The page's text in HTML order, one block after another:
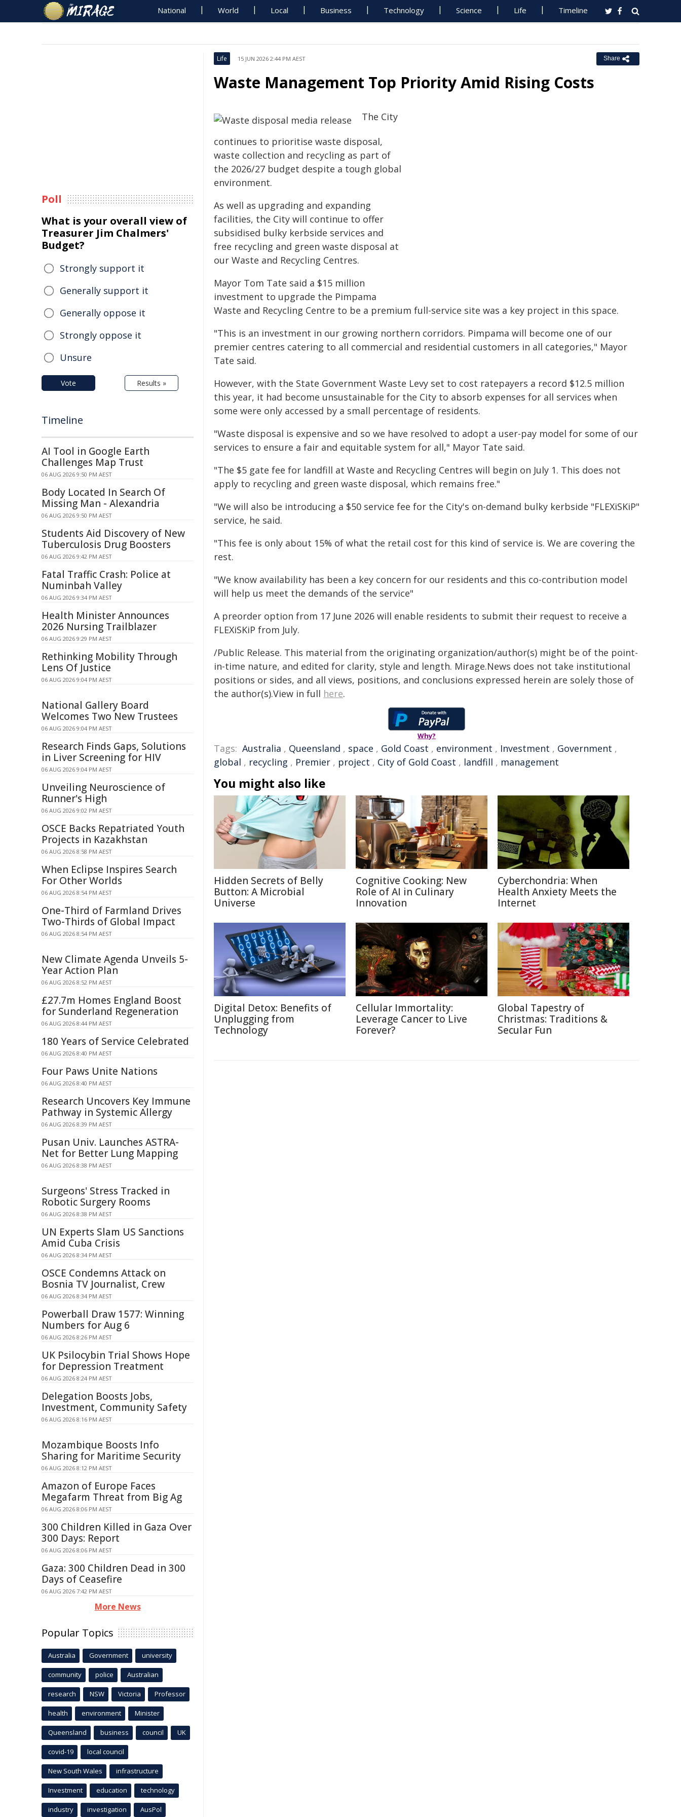
National World Local Business Technology Science Life Timeline
Life 15 JUN 2026 2:44 PM AEST Share
Waste Management Top Priority Amid Rising Costs
The City
continues to prioritise waste disposal,
waste collection and recycling as part of
the 2026/27 budget despite a tough global
environment.
As well as upgrading and expanding
facilities, the City will continue to offer
subsidised bulky kerbside services and
free recycling and green waste disposal at
our Waste and Recycling Centres.
Mayor Tom Tate said a $15 million
investment to upgrade the Pimpama
Waste and Recycling Centre to be a premium full-service site was a key project in this space.
"This is an investment in our growing northern corridors. Pimpama will become one of our
premier centres catering to all commercial and residential customers in all categories," Mayor
Tate said.
However, with the State Government Waste Levy set to cost ratepayers a record $12.5 million
this year, it had become unsustainable for the City to absorb expenses for all services when
some were only accessed by a small percentage of residents.
"Waste disposal is expensive and so we have resolved to adopt a user-pay model for some of our
services to ensure a fair and equitable system for all," Mayor Tate said.
"The $5 gate fee for landfill at Waste and Recycling Centres will begin on July 1. This does not
apply to recycling and green waste disposal, which remains free."
"We will also be introducing a $50 service fee for the City's on-demand bulky kerbside "FLEXiSKiP"
service, he said.
"This fee is only about 15% of what the retail cost for this kind of service is. We are covering the
rest.
"We know availability has been a key concern for our residents and this co-contribution model
will help us meet the demands of the service"
A preorder option from 17 June 2026 will enable residents to submit their request to receive a
FLEXiSKiP from July.
/Public Release. This material from the originating organization/author(s) might be of the point-
in-time nature, and edited for clarity, style and length. Mirage.News does not take institutional
positions or sides, and all views, positions, and conclusions expressed herein are solely those of
the author(s).View in full here.
Why?
Tags: Australia , Queensland , space , Gold Coast , environment , Investment , Government ,
global , recycling , Premier , project , City of Gold Coast , landfill , management
You might also like
Hidden Secrets of Belly
Button: A Microbial
Universe
Cognitive Cooking: New
Role of AI in Culinary
Innovation
Cyberchondria: When
Health Anxiety Meets the
Internet
Digital Detox: Benefits of
Unplugging from
Technology
Cellular Immortality:
Leverage Cancer to Live
Forever?
Global Tapestry of
Christmas: Traditions &
Secular Fun
Poll
What is your overall view of
Treasurer Jim Chalmers'
Budget?
Strongly support it
Generally support it
Generally oppose it
Strongly oppose it
Unsure
Vote Results »
Timeline
AI Tool in Google Earth
Challenges Map Trust
06 AUG 2026 9:50 PM AEST
Body Located In Search Of
Missing Man - Alexandria
06 AUG 2026 9:50 PM AEST
Students Aid Discovery of New
Tuberculosis Drug Boosters
06 AUG 2026 9:42 PM AEST
Fatal Traffic Crash: Police at
Numinbah Valley
06 AUG 2026 9:34 PM AEST
Health Minister Announces
2026 Nursing Trailblazer
06 AUG 2026 9:29 PM AEST
Rethinking Mobility Through
Lens Of Justice
06 AUG 2026 9:04 PM AEST
National Gallery Board
Welcomes Two New Trustees
06 AUG 2026 9:04 PM AEST
Research Finds Gaps, Solutions
in Liver Screening for HIV
06 AUG 2026 9:04 PM AEST
Unveiling Neuroscience of
Runner's High
06 AUG 2026 9:02 PM AEST
OSCE Backs Repatriated Youth
Projects in Kazakhstan
06 AUG 2026 8:58 PM AEST
When Eclipse Inspires Search
For Other Worlds
06 AUG 2026 8:54 PM AEST
One-Third of Farmland Drives
Two-Thirds of Global Impact
06 AUG 2026 8:54 PM AEST
New Climate Agenda Unveils 5-
Year Action Plan
06 AUG 2026 8:52 PM AEST
£27.7m Homes England Boost
for Sunderland Regeneration
06 AUG 2026 8:44 PM AEST
180 Years of Service Celebrated
06 AUG 2026 8:40 PM AEST
Four Paws Unite Nations
06 AUG 2026 8:40 PM AEST
Research Uncovers Key Immune
Pathway in Systemic Allergy
06 AUG 2026 8:39 PM AEST
Pusan Univ. Launches ASTRA-
Net for Better Lung Mapping
06 AUG 2026 8:38 PM AEST
Surgeons' Stress Tracked in
Robotic Surgery Rooms
06 AUG 2026 8:38 PM AEST
UN Experts Slam US Sanctions
Amid Cuba Crisis
06 AUG 2026 8:34 PM AEST
OSCE Condemns Attack on
Bosnia TV Journalist, Crew
06 AUG 2026 8:34 PM AEST
Powerball Draw 1577: Winning
Numbers for Aug 6
06 AUG 2026 8:26 PM AEST
UK Psilocybin Trial Shows Hope
for Depression Treatment
06 AUG 2026 8:24 PM AEST
Delegation Boosts Jobs,
Investment, Community Safety
06 AUG 2026 8:16 PM AEST
Mozambique Boosts Info
Sharing for Maritime Security
06 AUG 2026 8:12 PM AEST
Amazon of Europe Faces
Megafarm Threat from Big Ag
06 AUG 2026 8:06 PM AEST
300 Children Killed in Gaza Over
300 Days: Report
06 AUG 2026 8:06 PM AEST
Gaza: 300 Children Dead in 300
Days of Ceasefire
06 AUG 2026 7:42 PM AEST
More News
Popular Topics
Australia Government university
community police Australian
research NSW Victoria Professor
health environment Minister
Queensland business council UK
covid-19 local council
New South Wales infrastructure
Investment education technology
industry investigation AusPol